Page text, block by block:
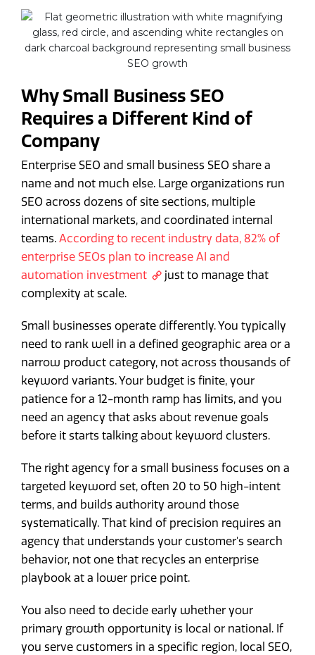
Why Small Business SEO
Requires a Different Kind of
Company
Enterprise SEO and small business SEO share a
name and not much else. Large organizations run
SEO across dozens of site sections, multiple
international markets, and coordinated internal
teams. According to recent industry data, 82% of
enterprise SEOs plan to increase AI and
automation investment
just to manage that
complexity at scale.
Small businesses operate differently. You typically
need to rank well in a defined geographic area or a
narrow product category, not across thousands of
keyword variants. Your budget is finite, your
patience for a 12-month ramp has limits, and you
need an agency that asks about revenue goals
before it starts talking about keyword clusters.
The right agency for a small business focuses on a
targeted keyword set, often 20 to 50 high-intent
terms, and builds authority around those
systematically. That kind of precision requires an
agency that understands your customer's search
behavior, not one that recycles an enterprise
playbook at a lower price point.
You also need to decide early whether your
primary growth opportunity is local or national. If
you serve customers in a specific region, local SEO,